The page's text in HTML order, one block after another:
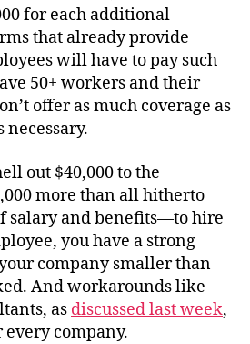
for each additional
that already provide
will have to pay such
50+ workers and their
offer as much coverage as
necessary.
out $40,000 to the
more than all hitherto
salary and benefits—to hire
you have a strong
company smaller than
And workarounds like
as discussed last week,
company.